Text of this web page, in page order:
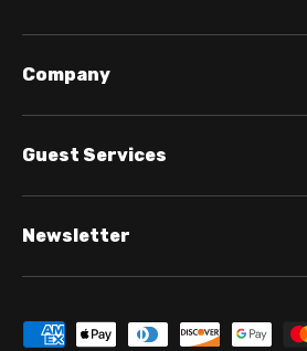
Company
Guest Services
Newsletter
Payment methods accepted